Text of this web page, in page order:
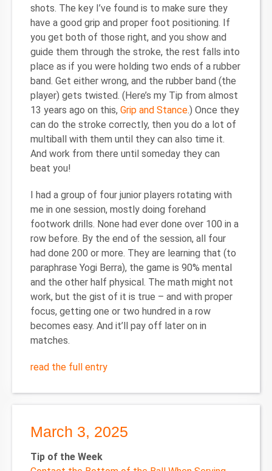
shots. The key I’ve found is to make sure they
have a good grip and proper foot positioning. If
you get both of those right, and you show and
guide them through the stroke, the rest falls into
place as if you were holding two ends of a rubber
band. Get either wrong, and the rubber band (the
player) gets twisted. (Here’s my Tip from almost
13 years ago on this, Grip and Stance.) Once they
can do the stroke correctly, then you do a lot of
multiball with them until they can also time it.
And work from there until someday they can
beat you!
I had a group of four junior players rotating with
me in one session, mostly doing forehand
footwork drills. None had ever done over 100 in a
row before. By the end of the session, all four
had done 200 or more. They are learning that (to
paraphrase Yogi Berra), the game is 90% mental
and the other half physical. The math might not
work, but the gist of it is true – and with proper
focus, getting one or two hundred in a row
becomes easy. And it’ll pay off later on in
matches.
read the full entry
March 3, 2025
Tip of the Week